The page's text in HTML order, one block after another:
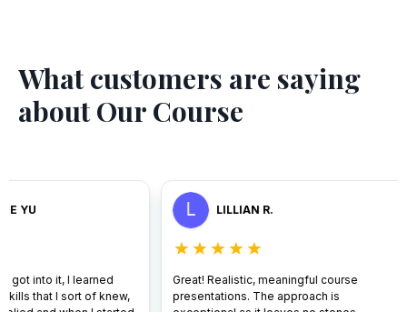
What customers are saying
about Our Course